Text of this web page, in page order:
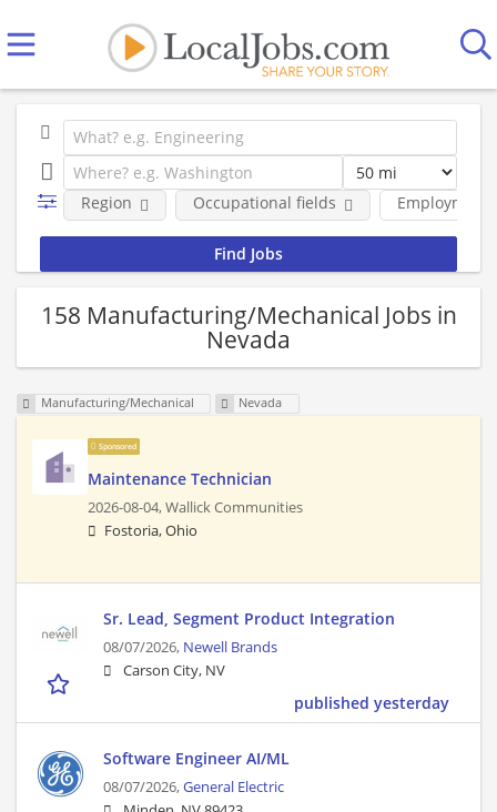
Employment
Region Occupational fields
158 Manufacturing/Mechanical Jobs in
Nevada
Manufacturing/Mechanical Nevada
Sponsored
Maintenance Technician
2026-08-04,Wallick Communities
Fostoria, Ohio
Sr. Lead, Segment Product Integration
08/07/2026, Newell Brands
Carson City, NV
published yesterday
Software Engineer AI/ML
08/07/2026,General Electric